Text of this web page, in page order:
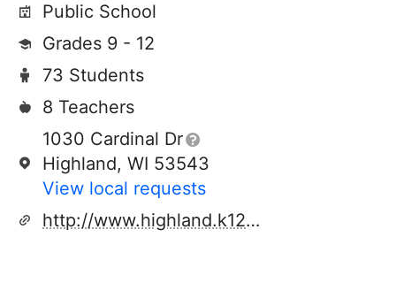
Public School
Grades 9 - 12
73 Students
8 Teachers
1030 Cardinal Dr
Highland, WI 53543
View local requests
http://www.highland.k12.wi.us